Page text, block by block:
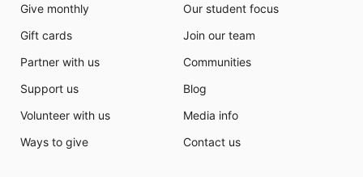
Give monthly
Gift cards
Partner with us
Support us
Volunteer with us
Ways to give
Our student focus
Join our team
Communities
Blog
Media info
Contact us